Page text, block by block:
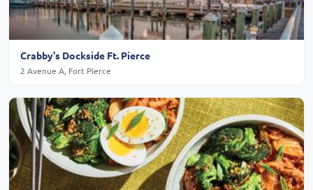
Crabby's Dockside Ft. Pierce
2 Avenue A, Fort Pierce